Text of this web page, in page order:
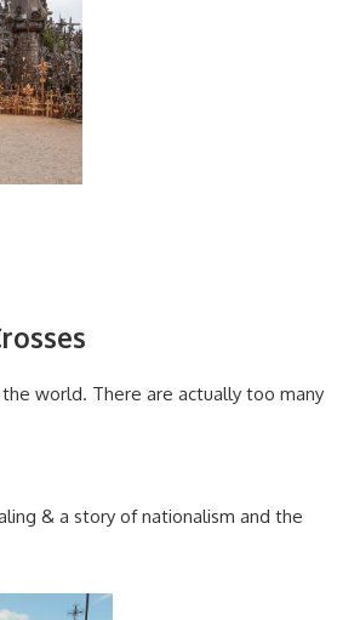
world. There are actually too many
& a story of nationalism and the